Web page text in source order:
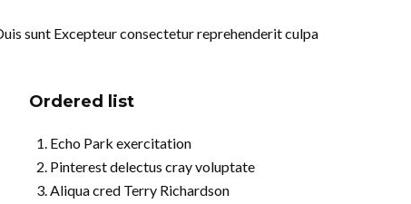
sunt Excepteur consectetur reprehenderit culpa
Ordered list
Echo Park exercitation
Pinterest delectus cray voluptate
Aliqua cred Terry Richardson